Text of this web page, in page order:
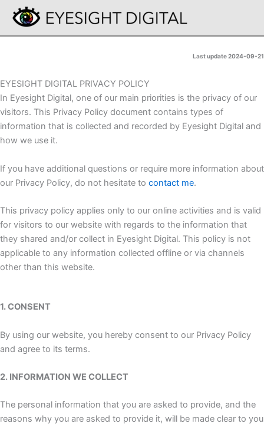
content
Last update 2024-09-21
EYESIGHT DIGITAL PRIVACY POLICY
In Eyesight Digital, one of our main priorities is the privacy of our
visitors. This Privacy Policy document contains types of
information that is collected and recorded by Eyesight Digital and
how we use it.
If you have additional questions or require more information about
our Privacy Policy, do not hesitate to contact me.
This privacy policy applies only to our online activities and is valid
for visitors to our website with regards to the information that
they shared and/or collect in Eyesight Digital. This policy is not
applicable to any information collected offline or via channels
other than this website.
1. CONSENT
By using our website, you hereby consent to our Privacy Policy
and agree to its terms.
2. INFORMATION WE COLLECT
The personal information that you are asked to provide, and the
reasons why you are asked to provide it, will be made clear to you